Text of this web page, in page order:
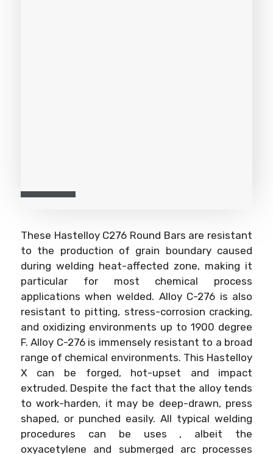
These Hastelloy C276 Round Bars are resistant
to the production of grain boundary caused
during welding heat-affected zone, making it
particular for most chemical process
applications when welded. Alloy C-276 is also
resistant to pitting, stress-corrosion cracking,
and oxidizing environments up to 1900 degree
F. Alloy C-276 is immensely resistant to a broad
range of chemical environments. This Hastelloy
X can be forged, hot-upset and impact
extruded. Despite the fact that the alloy tends
to work-harden, it may be deep-drawn, press
shaped, or punched easily. All typical welding
procedures can be uses , albeit the
oxyacetylene and submerged arc processes